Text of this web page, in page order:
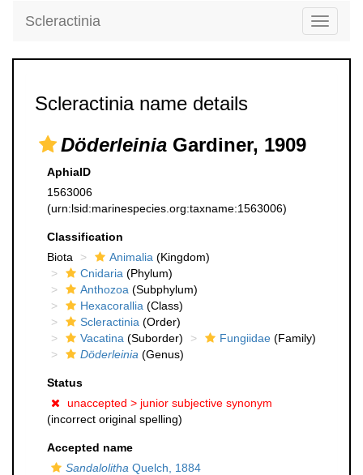
Toggle
Scleractinia
Scleractinia name details
Döderleinia Gardiner, 1909
AphiaID
1563006
(urn:lsid:marinespecies.org:taxname:1563006)
Classification
Biota
Animalia (Kingdom)
Cnidaria (Phylum)
Anthozoa (Subphylum)
Hexacorallia (Class)
Scleractinia (Order)
Vacatina (Suborder) Fungiidae (Family)
Döderleinia (Genus)
Status
unaccepted > junior subjective synonym
(incorrect original spelling)
Accepted name
Sandalolitha Quelch, 1884